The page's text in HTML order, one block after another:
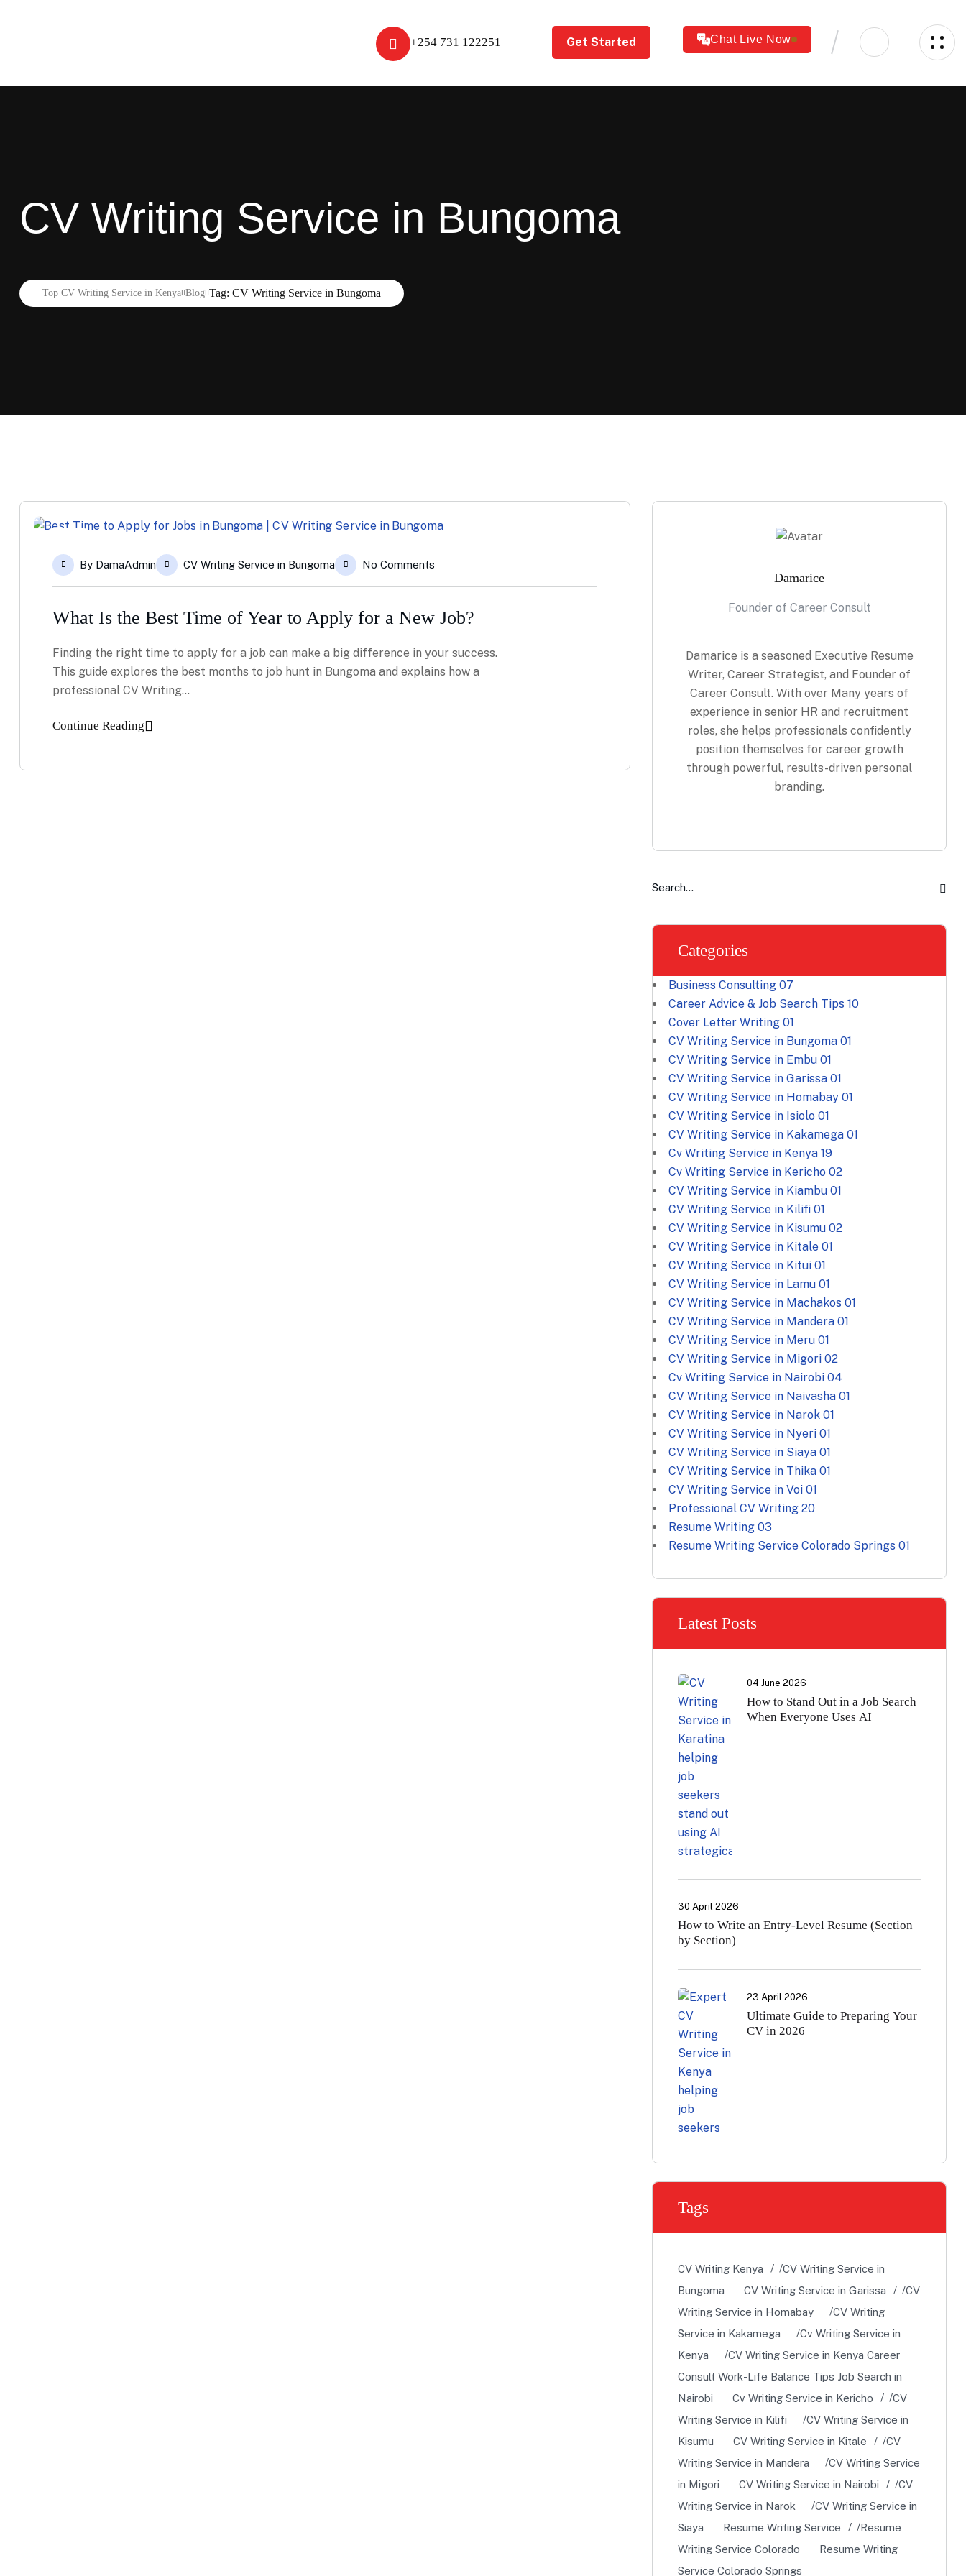
+254 731 122251 Get Started Chat Live Now
CV Writing Service in Bungoma
Top CV Writing Service in Kenya Blog Tag: CV Writing Service in Bungoma
11
Dec
By DamaAdmin CV Writing Service in Bungoma No Comments
What Is the Best Time of Year to Apply for a New Job?
Finding the right time to apply for a job can make a big difference in your success.
This guide explores the best months to job hunt in Bungoma and explains how a
professional CV Writing…
Continue Reading
Damarice
Founder of Career Consult
Damarice is a seasoned Executive Resume
Writer, Career Strategist, and Founder of
Career Consult. With over Many years of
experience in senior HR and recruitment
roles, she helps professionals confidently
position themselves for career growth
through powerful, results-driven personal
branding.
Categories
Business Consulting 07
Career Advice & Job Search Tips 10
Cover Letter Writing 01
CV Writing Service in Bungoma 01
CV Writing Service in Embu 01
CV Writing Service in Garissa 01
CV Writing Service in Homabay 01
CV Writing Service in Isiolo 01
CV Writing Service in Kakamega 01
Cv Writing Service in Kenya 19
Cv Writing Service in Kericho 02
CV Writing Service in Kiambu 01
CV Writing Service in Kilifi 01
CV Writing Service in Kisumu 02
CV Writing Service in Kitale 01
CV Writing Service in Kitui 01
CV Writing Service in Lamu 01
CV Writing Service in Machakos 01
CV Writing Service in Mandera 01
CV Writing Service in Meru 01
CV Writing Service in Migori 02
Cv Writing Service in Nairobi 04
CV Writing Service in Naivasha 01
CV Writing Service in Narok 01
CV Writing Service in Nyeri 01
CV Writing Service in Siaya 01
CV Writing Service in Thika 01
CV Writing Service in Voi 01
Professional CV Writing 20
Resume Writing 03
Resume Writing Service Colorado Springs 01
Latest Posts
04 June 2026
How to Stand Out in a Job Search
When Everyone Uses AI
30 April 2026
How to Write an Entry-Level Resume (Section
by Section)
23 April 2026
Ultimate Guide to Preparing Your
CV in 2026
Tags
CV Writing Kenya
CV Writing Service in
Bungoma
CV Writing Service in Garissa
CV
Writing Service in Homabay
CV Writing
Service in Kakamega
Cv Writing Service in
Kenya
CV Writing Service in Kenya Career
Consult Work-Life Balance Tips Job Search in
Nairobi
Cv Writing Service in Kericho
CV
Writing Service in Kilifi
CV Writing Service in
Kisumu
CV Writing Service in Kitale
CV
Writing Service in Mandera
CV Writing Service
in Migori
CV Writing Service in Nairobi
CV
Writing Service in Narok
CV Writing Service in
Siaya
Resume Writing Service
Resume
Writing Service Colorado
Resume Writing
Service Colorado Springs